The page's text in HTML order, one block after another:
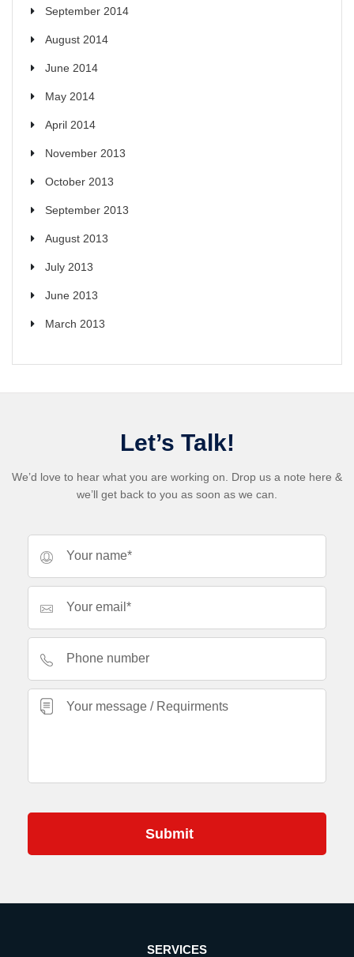
September 2014
August 2014
June 2014
May 2014
April 2014
November 2013
October 2013
September 2013
August 2013
July 2013
June 2013
March 2013
Let’s Talk!
We’d love to hear what you are working on. Drop us a note here &
we’ll get back to you as soon as we can.
SERVICES